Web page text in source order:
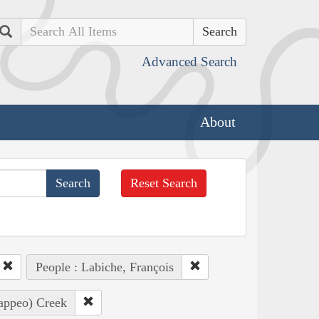
Search
Advanced Search
About
Reset Search
People : Labiche, François
Creek